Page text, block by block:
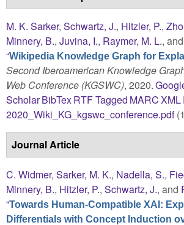
M. K. Sarker, Schwartz, J., Hitzler, P.,
Minnery, B., Juvina, I., Raymer, M. L., and
“Wikipedia Knowledge Graph for
Second Iberoamerican Knowledge
Web Conference (KGSWC), 2020.
ScholarBibTexRTFTagged MARCXML
2020_Wiki_KG_kgswc_conference.pdf
Journal Article
C. Widmer, Sarker, M. K., Nadella, S.,
Minnery, B., Hitzler, P., Schwartz, J., and
“Towards Human-Compatible XAI:
Differentials with Concept Induction